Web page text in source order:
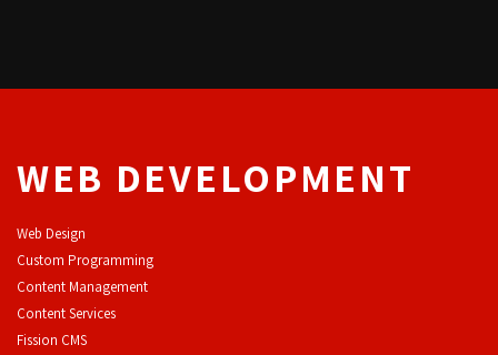
WEB DEVELOPMENT
Web Design
Custom Programming
Content Management
Content Services
Fission CMS